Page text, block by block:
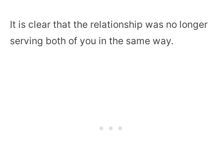
It is clear that the relationship was no longer
serving both of you in the same way.